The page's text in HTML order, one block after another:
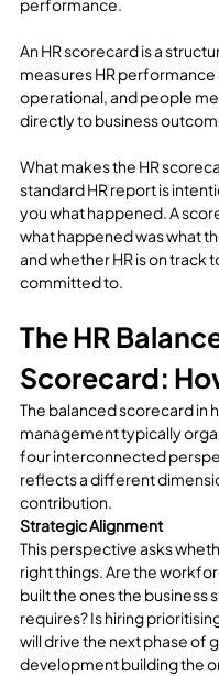
performance.
An HR scorecard is a
measures HR
operational, and people
directly to business
What makes the HR
standard HR report is
you what happened. A
what happened was what
and whether HR is on track
committed to.
The HR
Scorecard:
The balanced scorecard in
management typically
four interconnected
reflects a different
contribution.
Strategic Alignment
This perspective asks
right things. Are the
built the ones the business
requires? Is hiring
will drive the next phase of
development building the